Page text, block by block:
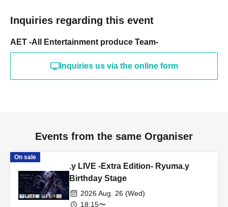
Inquiries regarding this event
AET -All Entertainment produce Team-
Inquiries us via the online form
Events from the same Organiser
On sale
.y LIVE -Extra Edition- Ryuma.y
Birthday Stage
2026 Aug. 26 (Wed)
18:15〜